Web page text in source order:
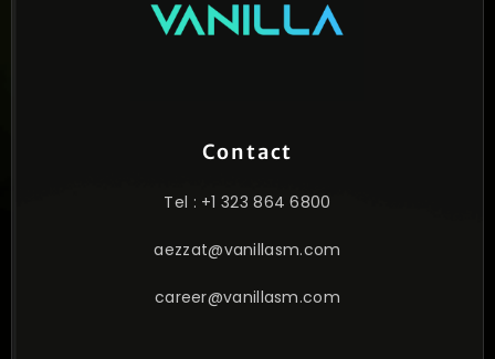
Contact
Tel : +1 323 864 6800
aezzat@vanillasm.com
career@vanillasm.com